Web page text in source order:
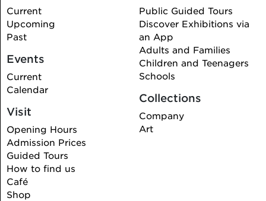
Current
Upcoming
Past
Events
Current
Calendar
Visit
Opening Hours
Admission Prices
Guided Tours
How to find us
Café
Shop
Public Guided Tours
Discover Exhibitions via
an App
Adults and Families
Children and Teenagers
Schools
Collections
Company
Art